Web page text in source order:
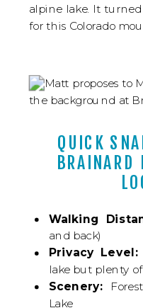
alpine lake. It
for this Colorado
QUICK
BRAINARD
Walking
and back)
Privacy Level:
lake but plenty of
Scenery:
Lake